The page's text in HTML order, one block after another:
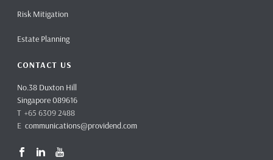
Risk Mitigation
Estate Planning
CONTACT US
No.38 Duxton Hill
Singapore 089616
T +65 6309 2488
Ecommunications@providend.com